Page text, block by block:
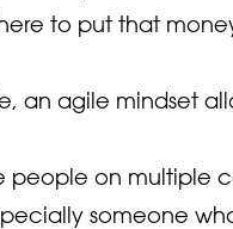
to put that
an agile mindset
people on multiple
someone